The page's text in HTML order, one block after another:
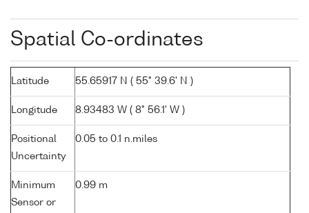
Spatial Co-ordinates
Latitude 55.65917 N ( 55° 39.6' N )
Longitude 8.93483 W ( 8° 56.1' W )
Positional
Uncertainty
0.05 to 0.1 n.miles
Minimum
Sensor or
0.99 m